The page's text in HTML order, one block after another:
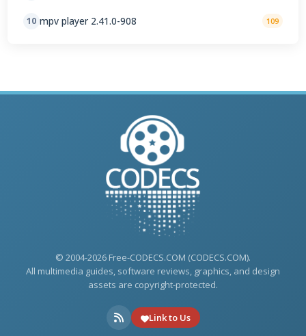
10 mpv player 2.41.0-908 109
© 2004-2026 Free-CODECS.COM (CODECS.COM).
All multimedia guides, software reviews, graphics, and design
assets are copyright-protected.
Link to Us